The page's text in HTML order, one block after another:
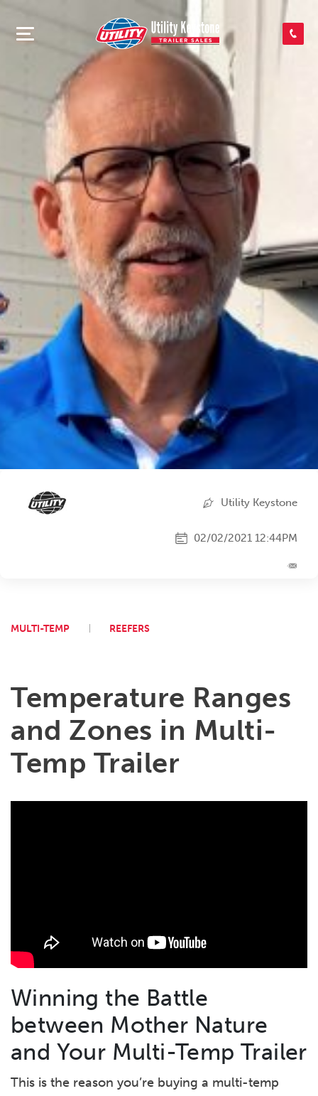
SEARCH INVENTORY
SHOP PARTS
CONTACT US
APPLY FOR CREDIT
Utility Keystone
02/02/2021 12:44PM
MULTI-TEMP REEFERS
Temperature Ranges
and Zones in Multi-
Temp Trailer
Winning the Battle
between Mother Nature
and Your Multi-Temp Trailer
This is the reason you’re buying a multi-temp